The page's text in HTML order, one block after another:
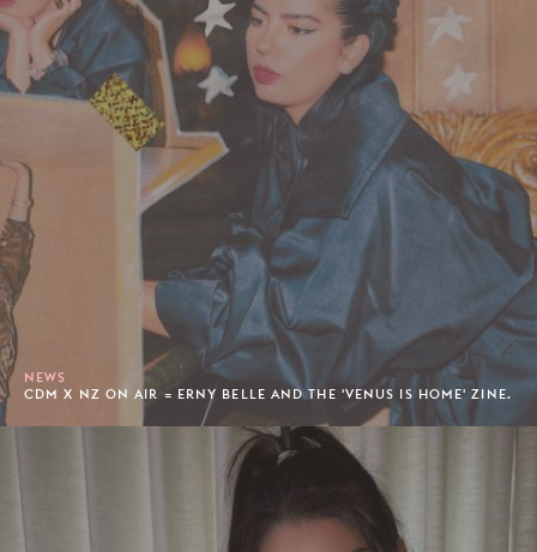
NEWS
CDM X NZ ON AIR = ERNY BELLE AND THE 'VENUS IS HOME' ZINE.